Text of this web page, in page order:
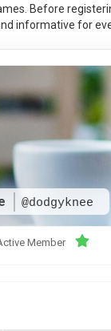
Before
informative for
@dodgyknee
Member